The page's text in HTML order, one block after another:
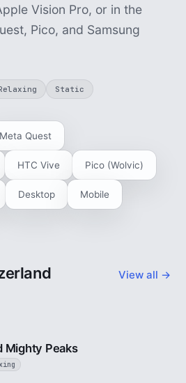
Vision Pro, or in the
Pico, and Samsung
Static
Meta Quest
HTC Vive Pico (Wolvic)
Desktop Mobile
View all →
3 min
Mighty Peaks